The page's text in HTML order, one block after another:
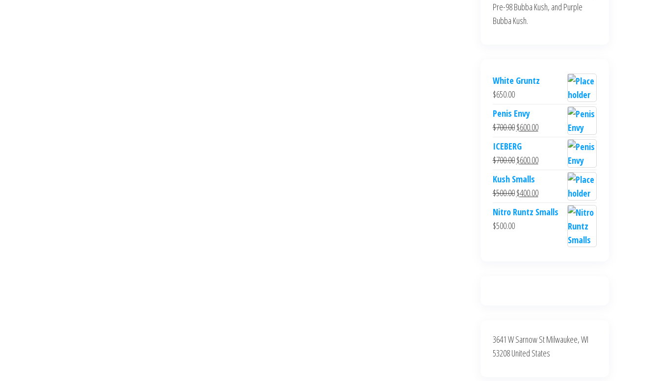
Pre-98 Bubba Kush, and Purple
Bubba Kush.
White Gruntz
$650.00
Penis Envy
$700.00Original
price
was:
$700.00.
$600.00Current
is:
$600.00.
ICEBERG
$700.00Original
price
was:
$700.00.
$600.00Current
is:
$600.00.
Kush Smalls
$500.00Original
price
$400.00Current
price
Nitro Runtz Smalls
$500.00
3641 W Sarnow St Milwaukee, WI
53208 United States